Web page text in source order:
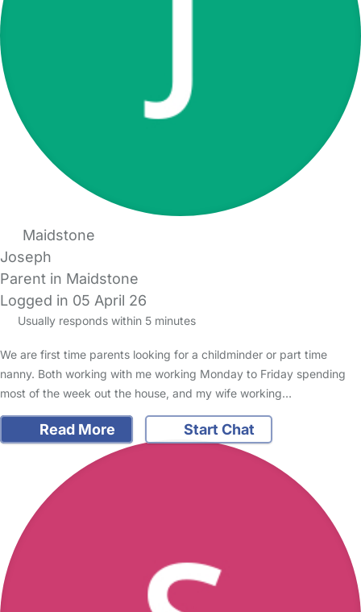
Maidstone
Joseph
Parent in Maidstone
Logged in 05 April 26
Usually responds within 5 minutes
We are first time parents looking for a childminder or part time
nanny. Both working with me working Monday to Friday spending
most of the week out the house, and my wife working…
Read More Start Chat